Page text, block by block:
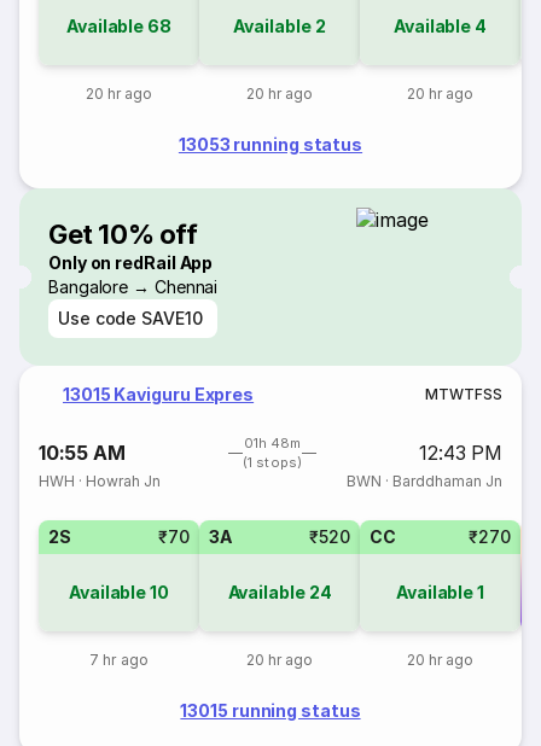
Available 68
20 hr ago
Available 2
20 hr ago
Available 4
20 hr ago
13053 running status
Get 10% off
Only on redRail App
Bangalore → Chennai
Use code SAVE10
13015 Kaviguru Expres MTWTFSS
10:55 AM
01h 48m
(1 stops)
12:43 PM
HWH · Howrah Jn BWN · Barddhaman Jn
2S ₹70
Available10
7 hr ago
3A ₹520
Available 24
20 hr ago
CC ₹270
Available1
20 hr ago
13015 running status